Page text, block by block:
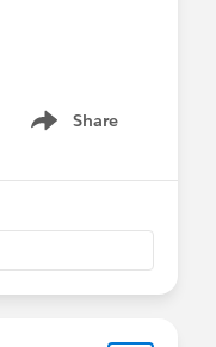
Share
Show menu